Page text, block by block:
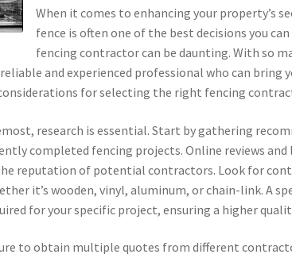
When it comes to enhancing your property’s
fence is often one of the best decisions you
fencing contractor can be daunting. With so
and experienced professional who can
for selecting the right fencing
research is essential. Start by gathering
completed fencing projects. Online reviews
reputation of potential contractors. Look for
it’s wooden, vinyl, aluminum, or chain-link. A
for your specific project, ensuring a higher
to obtain multiple quotes from different